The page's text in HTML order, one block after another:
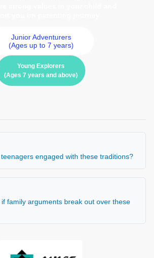
Junior Adventurers
(Ages up to 7 years)
Young Explorers
(Ages 7 years and above)
engaged with these traditions?
family arguments break out over these